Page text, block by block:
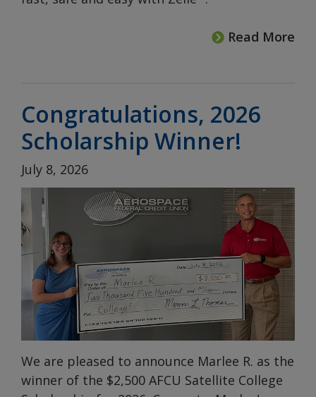
Read More
Congratulations, 2026
Scholarship Winner!
July 8, 2026
We are pleased to announce Marlee R. as the
winner of the $2,500 AFCU Satellite College